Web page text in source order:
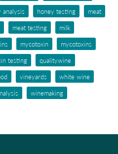
analysis honey testing
meat
meat testing
milk
mycotoxin
mycotoxins
testing
qualitywine
vineyards
white wine
winemaking